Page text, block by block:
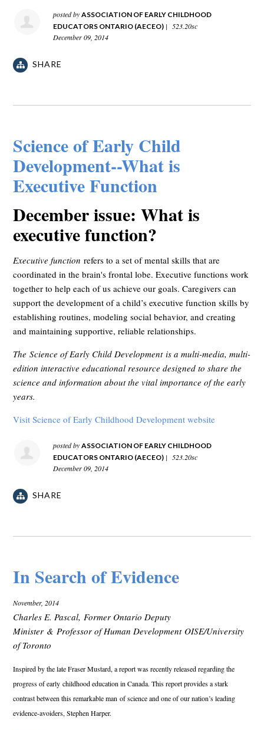
posted byASSOCIATION OF EARLY CHILDHOOD
EDUCATORS ONTARIO (AECEO) | 523.20sc
December 09, 2014
SHARE
Science of Early Child
Development--What is
Executive Function
December issue: What is
executive function?
Executive function refers to a set of mental skills that are
coordinated in the brain's frontal lobe. Executive functions work
together to help each of us achieve our goals. Caregivers can
support the development of a child’s executive function skills by
establishing routines, modeling social behavior, and creating
and maintaining supportive, reliable relationships.
The Science of Early Child Development is a multi-media, multi-
edition interactive educational resource designed to share the
science and information about the vital importance of the early
years.
Visit Science of Early Childhood Development website
posted byASSOCIATION OF EARLY CHILDHOOD
EDUCATORS ONTARIO (AECEO) | 523.20sc
December 09, 2014
SHARE
In Search of Evidence
November, 2014
Charles E. Pascal, Former Ontario Deputy
Minister & Professor of Human Development OISE/University
of Toronto
Inspired by the late Fraser Mustard, a report was recently released regarding the
progress of earlychildhood education in Canada. This report provides a stark
contrast between this remarkable manof science and one of our nation’s leading
evidence-avoiders, Stephen Harper.